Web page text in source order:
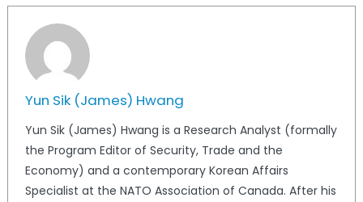
Yun Sik (James) Hwang
Yun Sik (James) Hwang is a Research Analyst (formally
the Program Editor of Security, Trade and the
Economy) and a contemporary Korean Affairs
Specialist at the NATO Association of Canada. After his